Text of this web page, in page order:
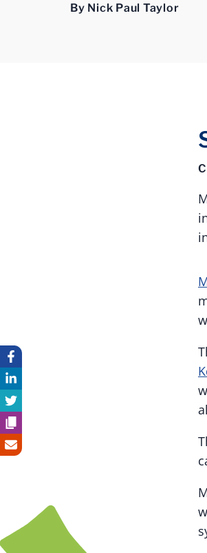
By Nick Paul Taylor